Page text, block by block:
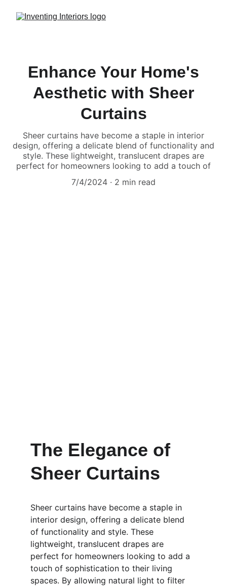
Enhance Your Home's
Aesthetic with Sheer
Curtains
Sheer curtains have become a staple in interior
design, offering a delicate blend of functionality and
style. These lightweight, translucent drapes are
perfect for homeowners looking to add a touch of
7/4/2024
2 min read
The Elegance of
Sheer Curtains
Sheer curtains have become a staple in
interior design, offering a delicate blend
of functionality and style. These
lightweight, translucent drapes are
perfect for homeowners looking to add a
touch of sophistication to their living
spaces. By allowing natural light to filter